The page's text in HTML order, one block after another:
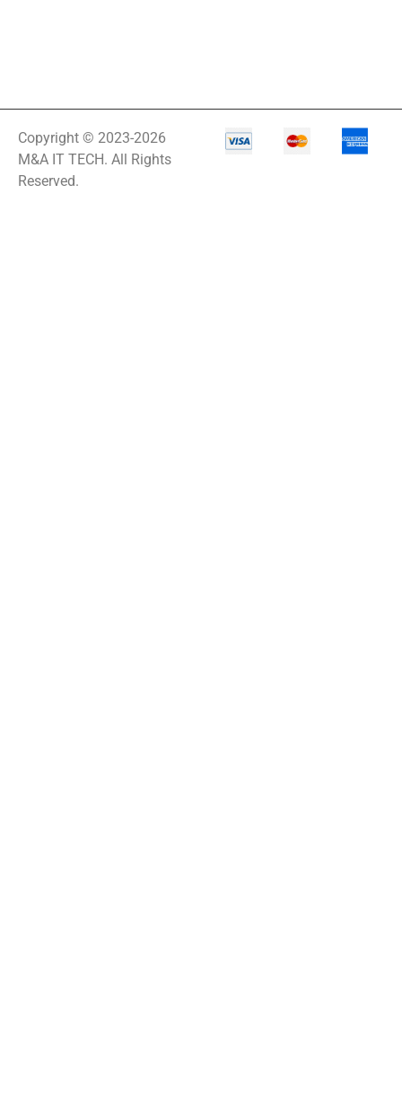
Copyright © 2023-2026
M&A IT TECH. All Rights
Reserved.